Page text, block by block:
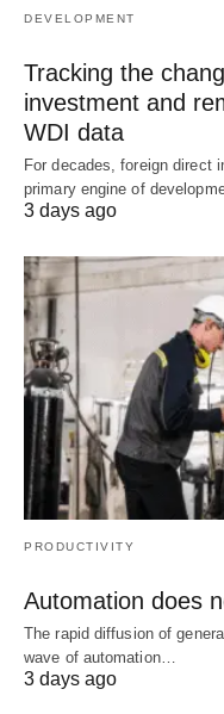
DEVELOPMENT
Tracking the
investment and
WDI data
For decades, foreign direct
primary engine of
3 days ago
PRODUCTIVITY
Automation does
The rapid diffusion of
wave of automation…
3 days ago